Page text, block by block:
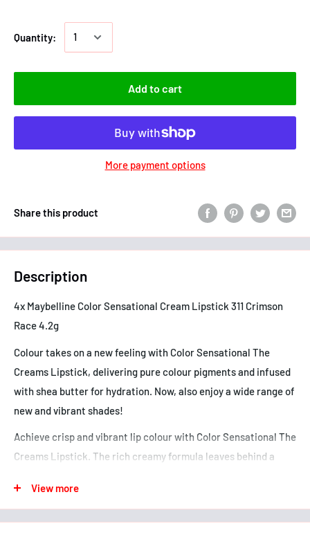
Quantity:
Add to cart
More payment options
Share this product
Description
4x Maybelline Color Sensational Cream Lipstick 311 Crimson
Race 4.2g
Colour takes on a new feeling with Color Sensational The
Creams Lipstick, delivering pure colour pigments and infused
with shea butter for hydration. Now, also enjoy a wide range of
new and vibrant shades!
Achieve crisp and vibrant lip colour with Color Sensational The
Creams Lipstick. The rich creamy formula leaves behind a
bleeding. This lipstick is available in a wide range of nude,
View more